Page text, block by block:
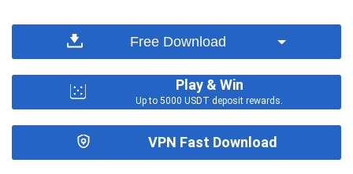
Free Download
Play & Win
Up to 5000 USDT deposit rewards.
VPN Fast Download